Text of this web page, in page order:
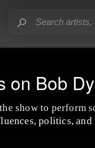
on Bob
show to perform
politics,